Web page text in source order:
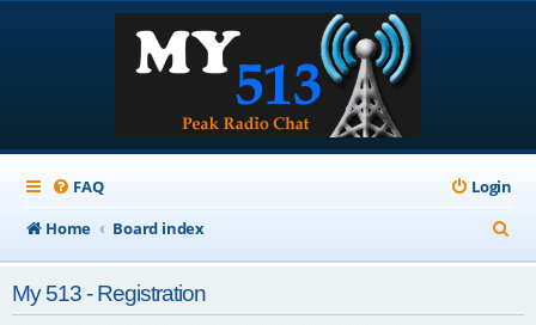
FAQ
Login
Home
Board index
e
My 513 - Registration